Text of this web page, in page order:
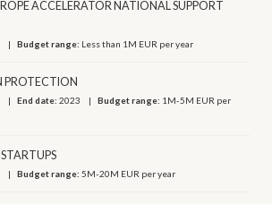
ACCELERATOR NATIONAL SUPPORT
Budget range: Less than 1M EUR per year
PROTECTION
End date:2023 Budget range: 1M-5M EUR per
Budget range:5M-20M EUR per year